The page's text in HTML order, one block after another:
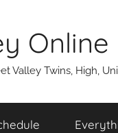
Online
Valley Twins, High,